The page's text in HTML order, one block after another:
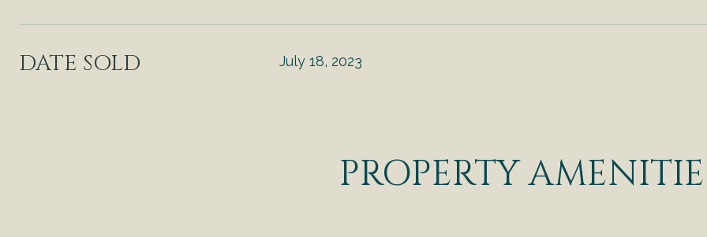
DATE SOLD July 18, 2023
PROPERTY